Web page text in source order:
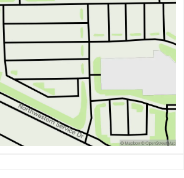
Our knowledgeable sales team is
the sophistication and performance of the